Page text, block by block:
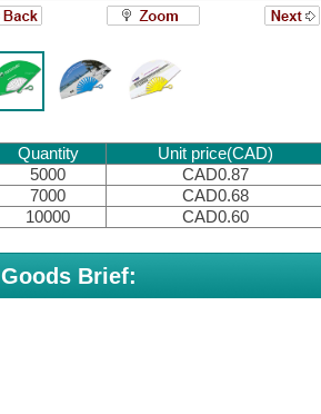
Quantity
Unit price(CAD)
5000
CAD0.87
7000
CAD0.68
10000
CAD0.60
Goods Brief: